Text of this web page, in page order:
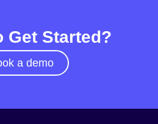
Get Started?
a demo